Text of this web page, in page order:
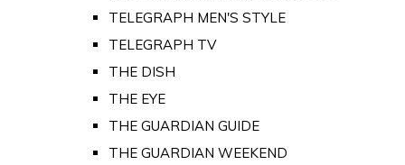
TELEGRAPH MEN'S STYLE
TELEGRAPH TV
THE DISH
THE EYE
THE GUARDIAN GUIDE
THE GUARDIAN WEEKEND